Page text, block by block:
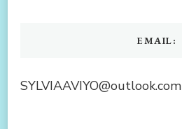
EMAIL:
SYLVIAAVIYO@outlook.com